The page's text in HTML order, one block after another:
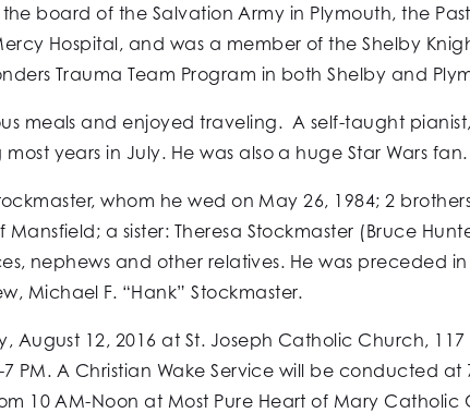
board of the Salvation Army in Plymouth, the
Hospital, and was a member of the Shelby
Trauma Team Program in both Shelby and
meals and enjoyed traveling. A self-taught
years in July. He was also a huge Star Wars fan.
whom he wed on May 26, 1984; 2
a sister: Theresa Stockmaster (Bruce
nephews and other relatives. He was preceded
Michael F. “Hank” Stockmaster.
12, 2016 at St. Joseph Catholic Church,
PM. A Christian Wake Service will be conducted
10 AM-Noon at Most Pure Heart of Mary Catholic